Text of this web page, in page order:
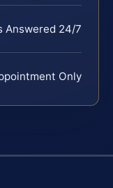
Answered 24/7
Only